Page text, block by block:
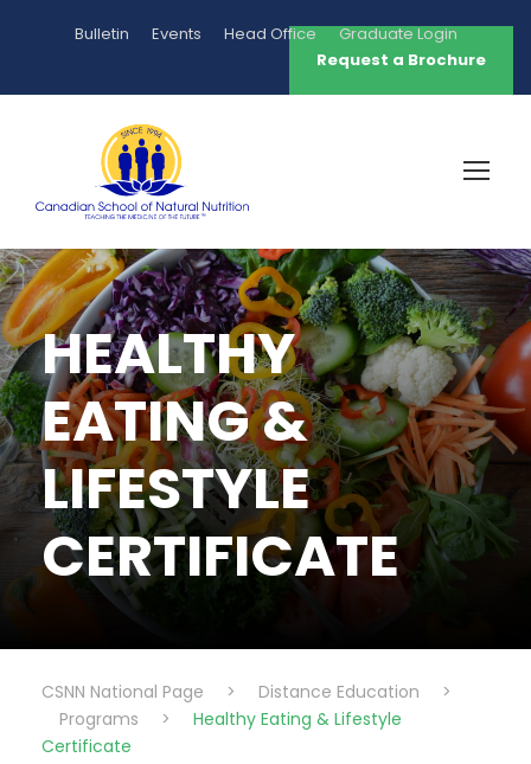
Bulletin Events Head Office
Graduate Login
Request a Brochure
HEALTHY
EATING &
LIFESTYLE
CERTIFICATE
CSNN National Page > Distance Education
>
Programs
>
Healthy Eating & Lifestyle
Certificate